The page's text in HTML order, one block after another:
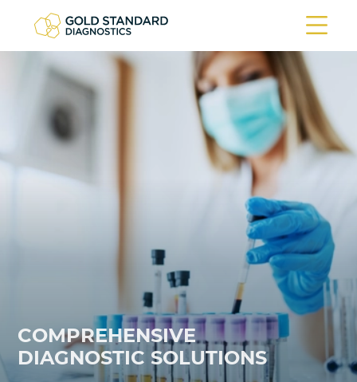
COMPREHENSIVE
DIAGNOSTIC SOLUTIONS